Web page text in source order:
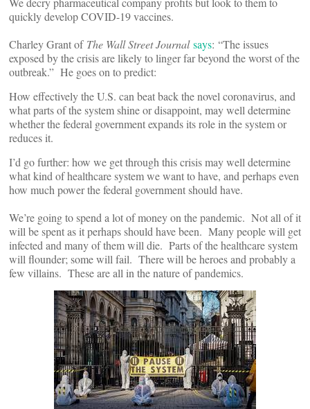
quickly develop COVID-19 vaccines.
Charley Grant of The Wall Street Journal says: “The issues
exposed by the crisis are likely to linger far beyond the worst of the
outbreak.” He goes on to predict:
How effectively the U.S. can beat back the novel coronavirus, and
what parts of the system shine or disappoint, may well determine
whether the federal government expands its role in the system or
reduces it.
I’d go further: how we get through this crisis may well determine
what kind of healthcare system we want to have, and perhaps even
how much power the federal government should have.
We’re going to spend a lot of money on the pandemic. Not all of it
will be spent as it perhaps should have been. Many people will get
infected and many of them will die. Parts of the healthcare system
will flounder; some will fail. There will be heroes and probably a
few villains. These are all in the nature of pandemics.